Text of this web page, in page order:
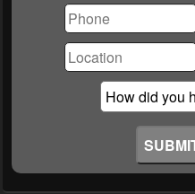
leave
this
field
empty.